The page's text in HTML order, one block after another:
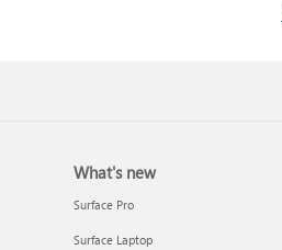
What's new
Surface Pro
Surface Laptop